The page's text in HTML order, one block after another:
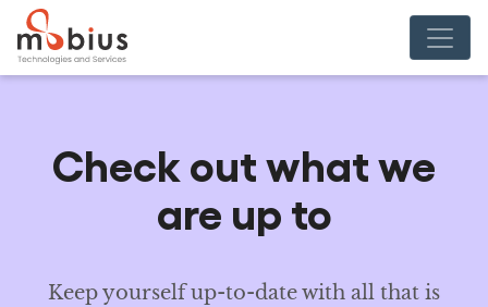
Check outwhat we
are up to
Keep yourself up-to-date with all that is